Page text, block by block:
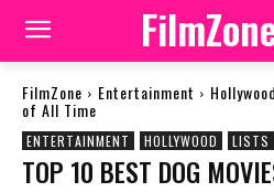
FilmZone Entertainment Hollywood
of All Time
ENTERTAINMENT HOLLYWOOD LISTS
TOP 10 BEST DOG